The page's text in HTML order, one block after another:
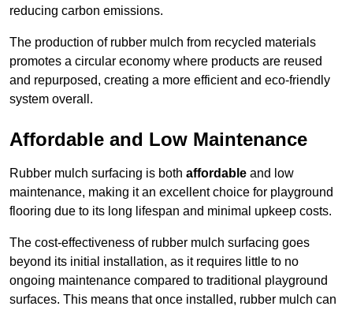
reducing carbon emissions.
The production of rubber mulch from recycled materials
promotes a circular economy where products are reused
and repurposed, creating a more efficient and eco-friendly
system overall.
Affordable and Low Maintenance
Rubber mulch surfacing is both affordable and low
maintenance, making it an excellent choice for playground
flooring due to its long lifespan and minimal upkeep costs.
The cost-effectiveness of rubber mulch surfacing goes
beyond its initial installation, as it requires little to no
ongoing maintenance compared to traditional playground
surfaces. This means that once installed, rubber mulch can